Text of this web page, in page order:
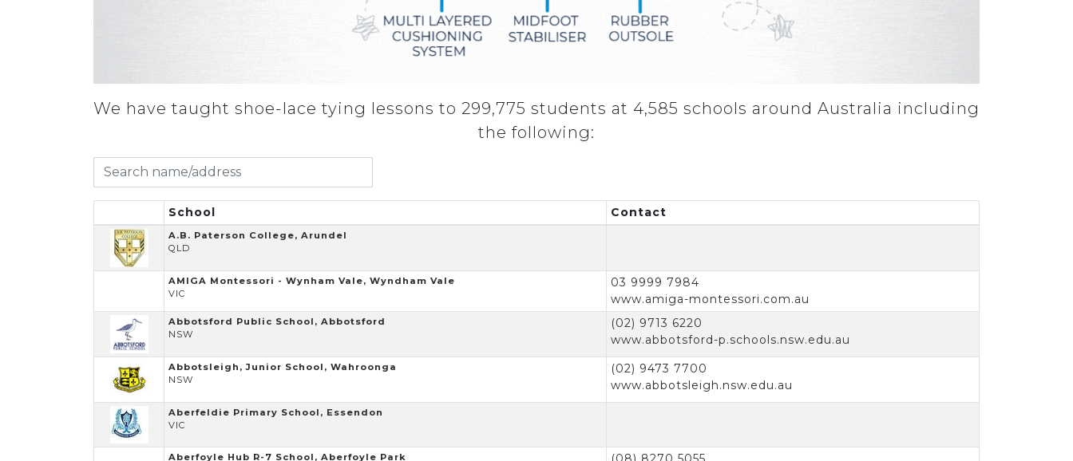
We have taught shoe-lace tying lessons to 299,775 students at 4,585 schools around Australia including
the following:
School Contact
A.B. Paterson College, Arundel
QLD
AMIGA Montessori - Wynham Vale, Wyndham Vale
VIC
03 9999 7984
www.amiga-montessori.com.au
Abbotsford Public School, Abbotsford
NSW
(02) 9713 6220
www.abbotsford-p.schools.nsw.edu.au
Abbotsleigh, Junior School, Wahroonga
NSW
(02) 9473 7700
www.abbotsleigh.nsw.edu.au
Aberfeldie Primary School, Essendon
VIC
Aberfoyle Hub R-7 School, Aberfoyle Park